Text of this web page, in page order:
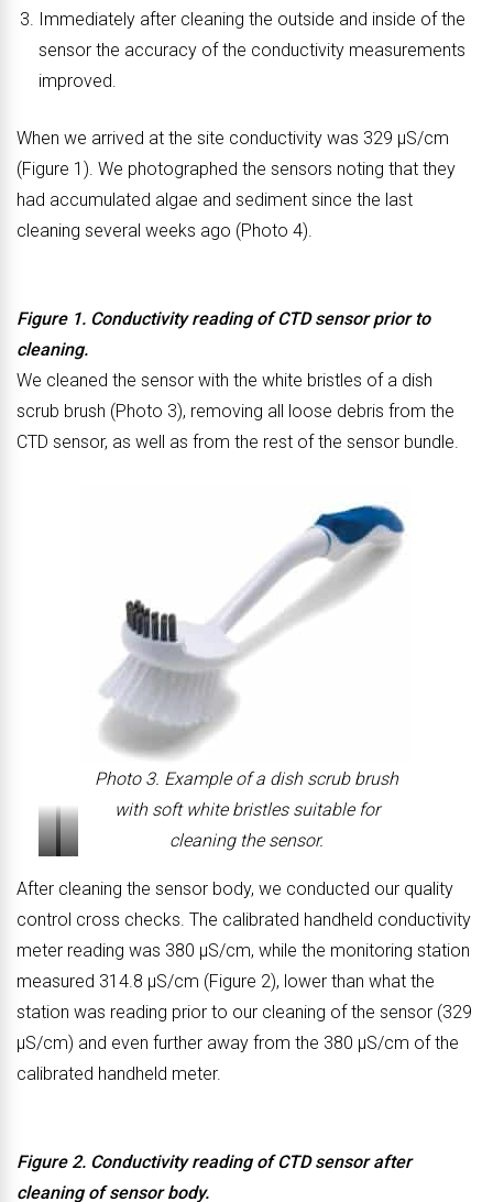
Immediately after cleaning the outside and inside of the
sensor the accuracy of the conductivity measurements
improved.
When we arrived at the site conductivity was 329 μS/cm
(Figure 1). We photographed the sensors noting that they
had accumulated algae and sediment since the last
cleaning several weeks ago (Photo 4).
Figure 1. Conductivity reading of CTD sensor prior to
cleaning.
We cleaned the sensor with the white bristles of a dish
scrub brush (Photo 3), removing all loose debris from the
CTD sensor, as well as from the rest of the sensor bundle.
Photo 3. Example of a dish scrub brush
with soft white bristles suitable for
cleaning the sensor.
P
h
o
t
o
4
.
O
e
P
h
o
t
o
5
.
O
e
After cleaning the sensor body, we conducted our quality
control cross checks. The calibrated handheld conductivity
meter reading was 380 μS/cm, while the monitoring station
measured 314.8 μS/cm (Figure 2), lower than what the
station was reading prior to our cleaning of the sensor (329
μS/cm) and even further away from the 380 μS/cm of the
calibrated handheld meter.
Figure 2. Conductivity reading of CTD sensor after
cleaning of sensor body.